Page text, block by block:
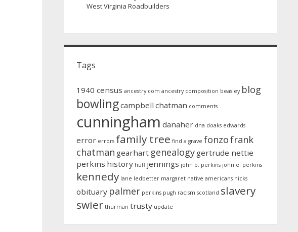
West Virginia Roadbuilders
Tags
1940 census ancestry.com ancestry composition beasley blog
bowlingcampbell chatman comments
cunningham danaher dna doaks edwards
error errors family tree find a grave fonzofrank
chatman gearhart genealogy gertrude nettie
perkins history huff jennings john b. perkins john e. perkins
kennedy lane ledbetter margaret native americans nicks
obituary palmer perkins pugh racism scotland slavery
swier thurman trusty update